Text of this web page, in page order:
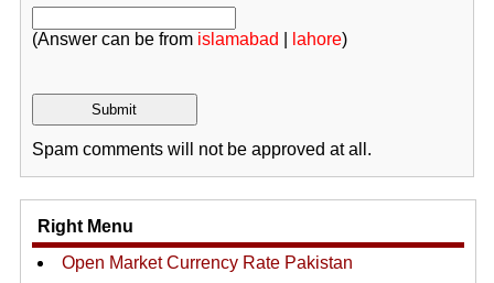
(Answer can be from islamabad lahore)
Spam comments will not be approved at all.
Right Menu
Open Market Currency Rate Pakistan